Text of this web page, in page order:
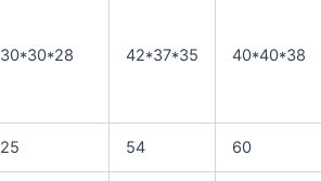
30*30*28 42*37*35 40*40*38
25 54 60